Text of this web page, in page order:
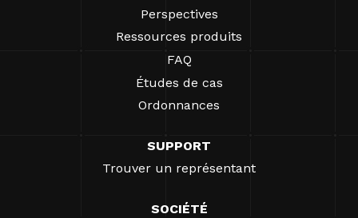
Perspectives
Ressources produits
FAQ
Études de cas
Ordonnances
SUPPORT
Trouver un représentant
SOCIÉTÉ